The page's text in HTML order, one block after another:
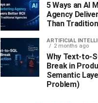
5 Ways an AI
Agency
Than
ARTIFICIAL
2 months ago
Why Text-to-
Break in
Semantic
Problem)